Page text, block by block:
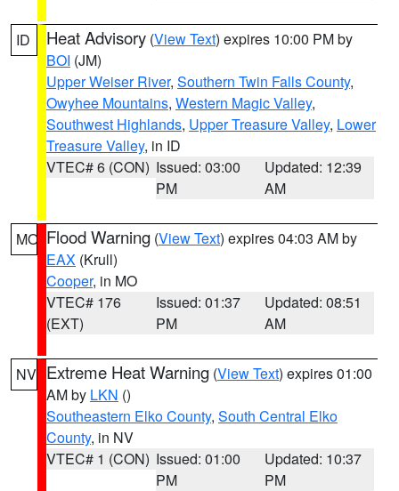
ID Heat Advisory (View Text) expires 10:00 PM by
BOI (JM)
Upper Weiser River, Southern Twin Falls County,
Owyhee Mountains, Western Magic Valley,
Southwest Highlands, Upper Treasure Valley, Lower
Treasure Valley, in ID
VTEC# 6 (CON) Issued: 03:00
PM
Updated: 12:39
AM
MO Flood Warning (View Text) expires 04:03 AM by
EAX (Krull)
Cooper, in MO
VTEC# 176
(EXT)
Issued: 01:37
PM
Updated: 08:51
AM
NV Extreme Heat Warning (View Text) expires 01:00
AM by LKN ()
Southeastern Elko County, South Central Elko
County, in NV
VTEC# 1 (CON) Issued: 01:00
PM
Updated: 10:37
PM